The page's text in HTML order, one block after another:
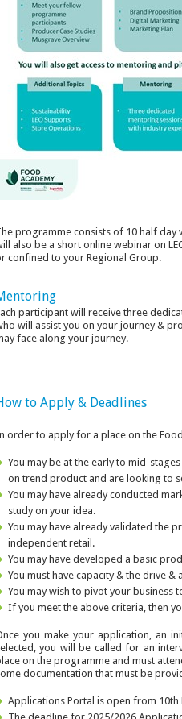
programme consists of 10 half
also be a short online webinar on
confined to your Regional Group.
participant will receive three
will assist you on your journey &
face along your journey.
to Apply & Deadlines
order to apply for a place on the
You may be at the early to mid-
on trend product and are looking to
You may have already conducted
study on your idea.
You may have already validated the
independent retail.
You may have developed a basic
You must have capacity & the drive
You may wish to pivot your business
If you meet the above criteria, then
you make your application, an
you will be called for an
on the programme and must
documentation that must be
Applications Portal is open from 10th